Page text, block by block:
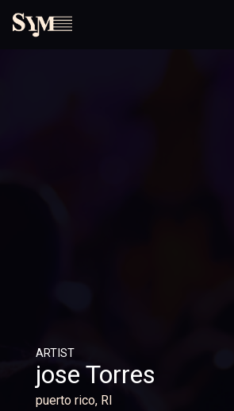
ARTIST
jose Torres
puerto rico, RI